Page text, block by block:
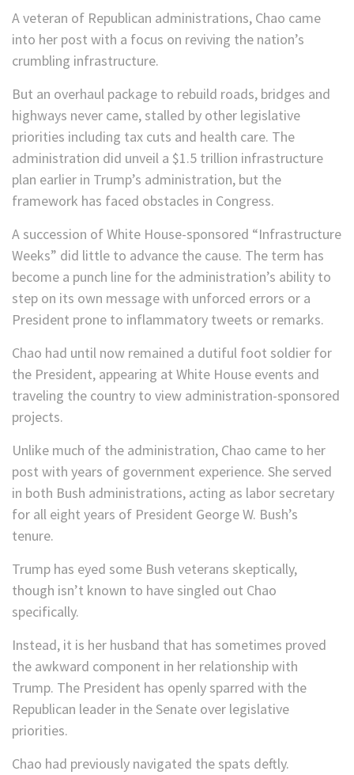
A veteran of Republican administrations, Chao came
into her post with a focus on reviving the nation’s
crumbling infrastructure.
But an overhaul package to rebuild roads, bridges and
highways never came, stalled by other legislative
priorities including tax cuts and health care. The
administration did unveil a $1.5 trillion infrastructure
plan earlier in Trump’s administration, but the
framework has faced obstacles in Congress.
A succession of White House-sponsored “Infrastructure
Weeks” did little to advance the cause. The term has
become a punch line for the administration’s ability to
step on its own message with unforced errors or a
President prone to inflammatory tweets or remarks.
Chao had until now remained a dutiful foot soldier for
the President, appearing at White House events and
traveling the country to view administration-sponsored
projects.
Unlike much of the administration, Chao came to her
post with years of government experience. She served
in both Bush administrations, acting as labor secretary
for all eight years of President George W. Bush’s
tenure.
Trump has eyed some Bush veterans skeptically,
though isn’t known to have singled out Chao
specifically.
Instead, it is her husband that has sometimes proved
the awkward component in her relationship with
Trump. The President has openly sparred with the
Republican leader in the Senate over legislative
priorities.
Chao had previously navigated the spats deftly.